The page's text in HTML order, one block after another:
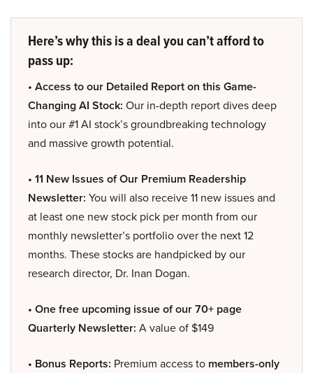
Here’s why this is a deal you can’t afford to
pass up:
• Access to our Detailed Report on this Game-
Changing AI Stock: Our in-depth report dives deep
into our #1 AI stock’s groundbreaking technology
and massive growth potential.
• 11 New Issues of Our Premium Readership
Newsletter: You will also receive 11 new issues and
at least one new stock pick per month from our
monthly newsletter’s portfolio over the next 12
months. These stocks are handpicked by our
research director, Dr. Inan Dogan.
• One free upcoming issue of our 70+ page
Quarterly Newsletter: A value of $149
• Bonus Reports: Premium access to members-only